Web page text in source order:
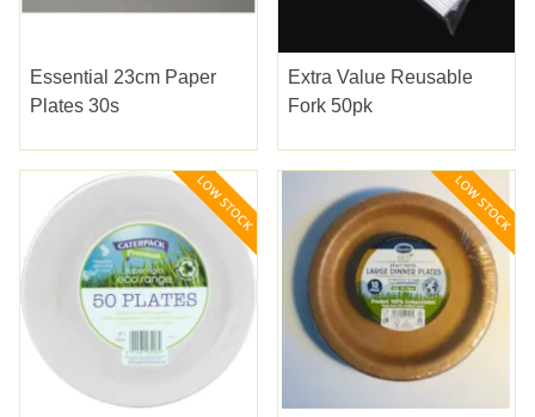
Essential 23cm Paper
Plates 30s
Extra Value Reusable
Fork 50pk